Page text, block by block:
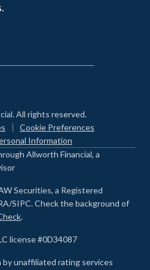
All rights reserved.
Cookie Preferences
Information
Allworth Financial, a
Securities, a Registered
SIPC. Check the background of
.
license #0D34087
unaffiliated rating services